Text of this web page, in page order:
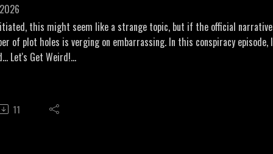
inside-the-infamous-amityville-haunting/
watch?v=Gz_iMaPeP3o
43jdgGf
this might seem like a strange topic, but if the official
of plot holes is verging on embarrassing. In this conspiracy
Let's Get Weird!
threads/oklahoma-bombing-1995-who-was-john-doe-
11